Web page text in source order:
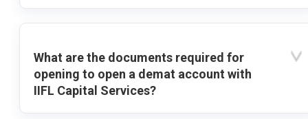
What are the documents required for
opening to open a demat account with
IIFL Capital Services?